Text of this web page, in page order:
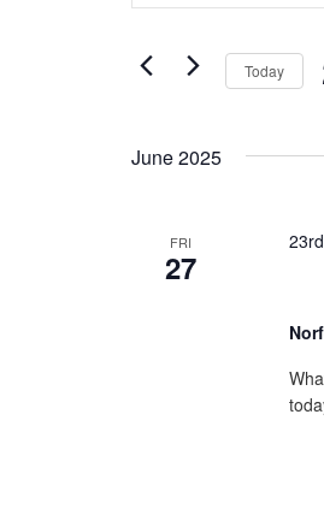
Views
Search
Events
Today
June 2025
FRI
27